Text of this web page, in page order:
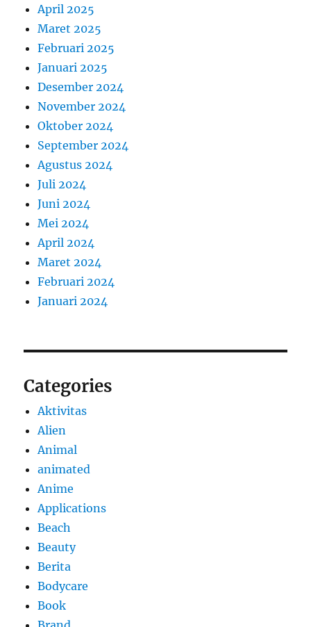
April 2025
Maret 2025
Februari 2025
Januari 2025
Desember 2024
November 2024
Oktober 2024
September 2024
Agustus 2024
Juli 2024
Juni 2024
Mei 2024
April 2024
Maret 2024
Februari 2024
Januari 2024
Categories
Aktivitas
Alien
Animal
animated
Anime
Applications
Beach
Beauty
Berita
Bodycare
Book